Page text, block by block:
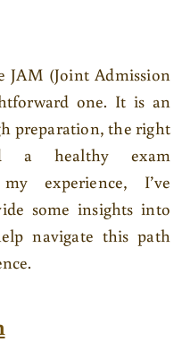
JAM (Joint Admission
one. It is an
preparation, the right
a healthy exam
experience, I’ve
some insights into
navigate this path